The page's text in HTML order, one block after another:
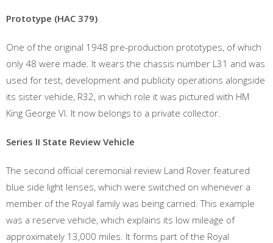
Prototype (HAC 379)
One of the original 1948 pre-production prototypes, of which
only 48 were made. It wears the chassis number L31 and was
used for test, development and publicity operations alongside
its sister vehicle, R32, in which role it was pictured with HM
King George VI. It now belongs to a private collector.
Series II State Review Vehicle
The second official ceremonial review Land Rover featured
blue side light lenses, which were switched on whenever a
member of the Royal family was being carried. This example
was a reserve vehicle, which explains its low mileage of
approximately 13,000 miles. It forms part of the Royal